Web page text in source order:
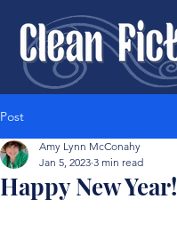
Post
Happy New Year!
Amy Lynn McConahy
Jan 5, 2023 3 min read